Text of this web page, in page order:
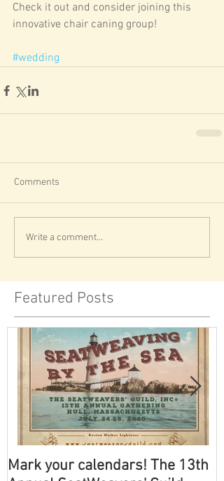
Check it out and consider joining this
innovative chair caning group!
#wedding
Comments
Write a comment...
Featured Posts
Mark your calendars! The 13th